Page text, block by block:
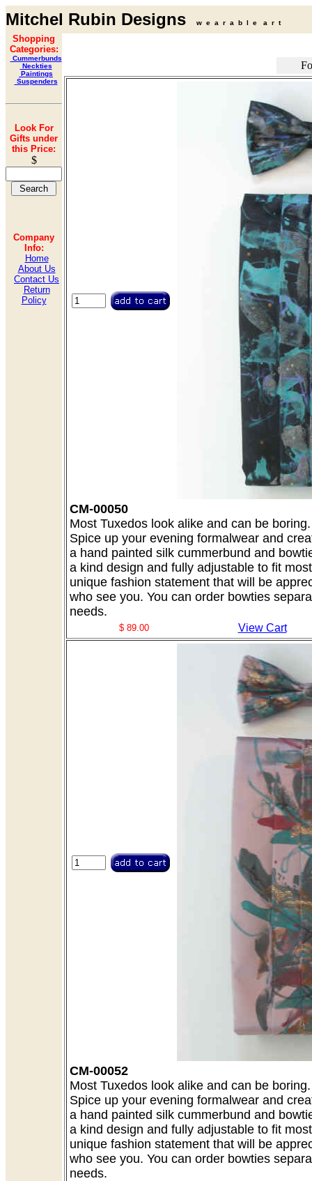
Mitchel Rubin Designs w e a r a b l e a r t
Shopping
Categories:
Cummerbunds
Neckties
Paintings
Suspenders
Look For
Gifts under
this Price:
$
Company
Info:
Home
About Us
Contact Us
Return
Policy
CM-00050
Most Tuxedos look alike and can be
Spice up your evening formalwear and
a hand painted silk cummerbund and
a kind design and fully adjustable to fit
unique fashion statement that will be
who see you. You can order bowties
needs.
$ 89.00 View Cart
CM-00052
Most Tuxedos look alike and can be
Spice up your evening formalwear and
a hand painted silk cummerbund and
a kind design and fully adjustable to fit
unique fashion statement that will be
who see you. You can order bowties
needs.